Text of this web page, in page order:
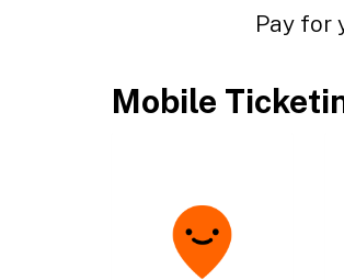
Pay for
Mobile